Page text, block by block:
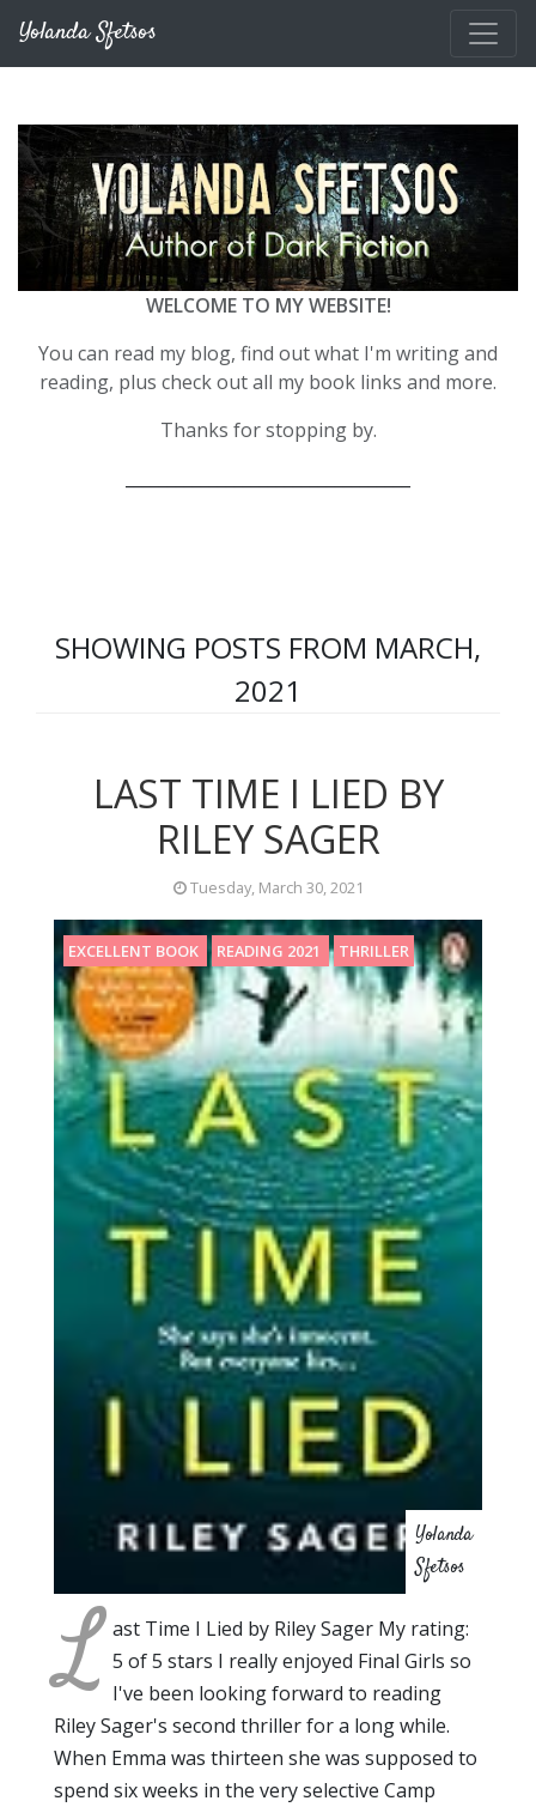
Yolanda Sfetsos
WELCOME TO MY WEBSITE!
You can read my blog, find out what I'm writing and
reading, plus check out all my book links and more.
Thanks for stopping by.
SHOWING POSTS FROM MARCH,
2021
LAST TIME I LIED BY
RILEY SAGER
Tuesday, March 30, 2021
EXCELLENT BOOK READING 2021 THRILLER
Yolanda
Sfetsos
L ast Time I Lied by Riley Sager My rating:
5 of 5 stars I really enjoyed Final Girls so
I've been looking forward to reading
Riley Sager's second thriller for a long while.
When Emma was thirteen she was supposed to
spend six weeks in the very selective Camp